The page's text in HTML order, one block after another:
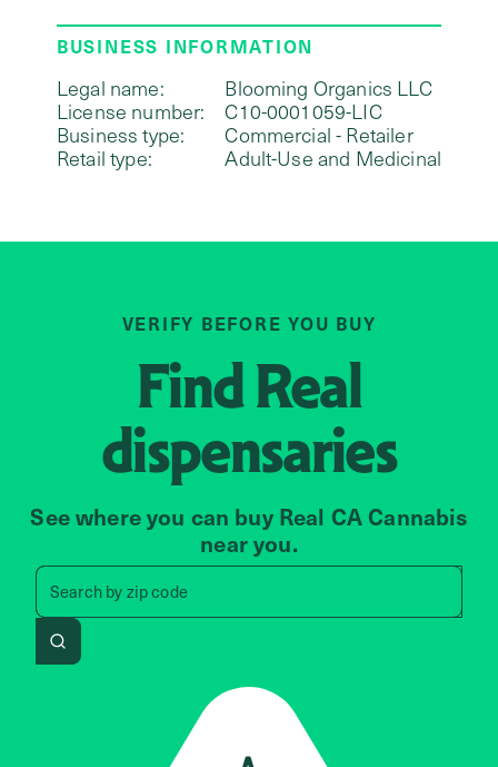
BUSINESS INFORMATION
Legal name:
Blooming Organics LLC
License number:
C10-0001059-LIC
Business type:
Commercial - Retailer
Retail type:
Adult-Use and Medicinal
VERIFY BEFORE YOU BUY
FindReal
dispensaries
See where you can buy Real CA Cannabis
near you.
Search by zip code
address
Search by zip code, address,
Search